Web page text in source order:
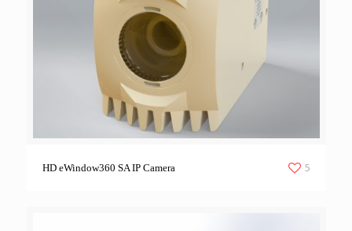
HD eWindow360 SA IP Camera 5